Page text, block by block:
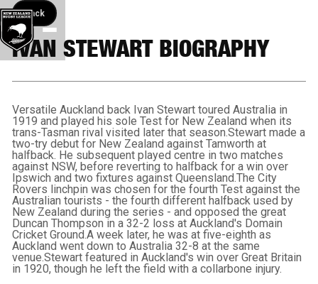
Back button
Back
IVAN STEWART BIOGRAPHY
Versatile Auckland back Ivan Stewart toured Australia in
1919 and played his sole Test for New Zealand when its
trans-Tasman rival visited later that season.Stewart made a
two-try debut for New Zealand against Tamworth at
halfback. He subsequent played centre in two matches
against NSW, before reverting to halfback for a win over
Ipswich and two fixtures against Queensland.The City
Rovers linchpin was chosen for the fourth Test against the
Australian tourists - the fourth different halfback used by
New Zealand during the series - and opposed the great
Duncan Thompson in a 32-2 loss at Auckland's Domain
Cricket Ground.A week later, he was at five-eighth as
Auckland went down to Australia 32-8 at the same
venue.Stewart featured in Auckland's win over Great Britain
in 1920, though he left the field with a collarbone injury.